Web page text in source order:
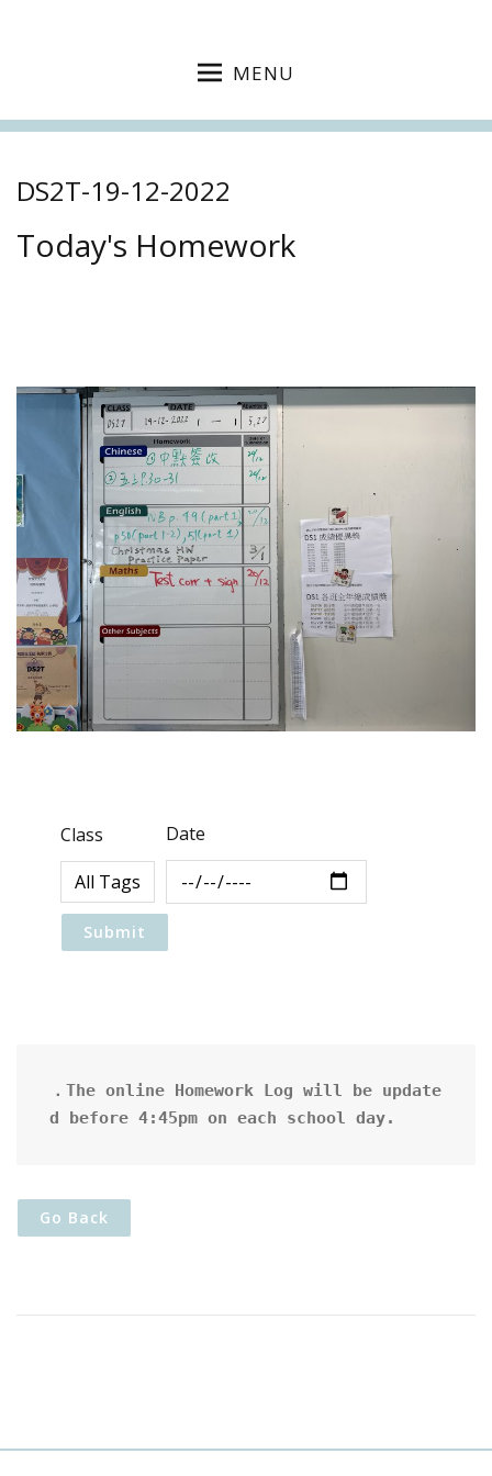
MENU
DS2T-19-12-2022
Today's Homework
Class Date
．The online Homework Log will be update
d before 4:45pm on each school day.
Go Back